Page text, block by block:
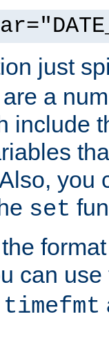
just
a
include
you
set
can
timefmt